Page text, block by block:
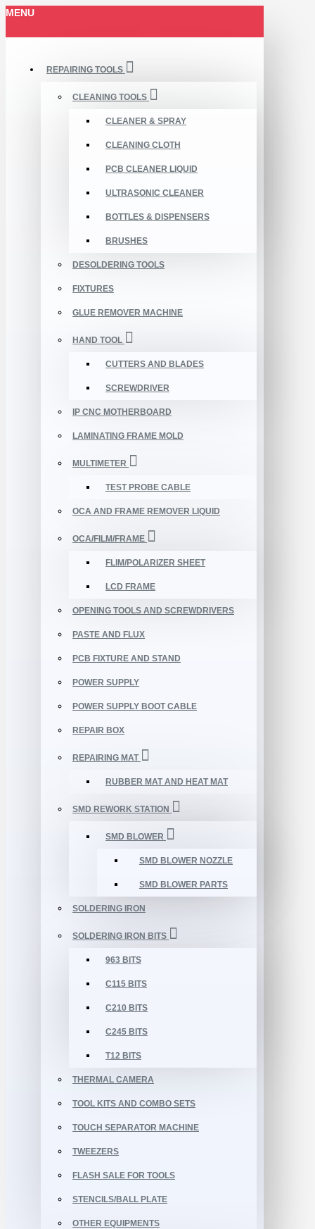
MENU
REPAIRING TOOLS
CLEANING TOOLS
CLEANER & SPRAY
CLEANING CLOTH
PCB CLEANER LIQUID
ULTRASONIC CLEANER
BOTTLES & DISPENSERS
BRUSHES
DESOLDERING TOOLS
FIXTURES
GLUE REMOVER MACHINE
HAND TOOL
CUTTERS AND BLADES
SCREWDRIVER
IP CNC MOTHERBOARD
LAMINATING FRAME MOLD
MULTIMETER
TEST PROBE CABLE
OCA AND FRAME REMOVER LIQUID
OCA/FILM/FRAME
FLIM/POLARIZER SHEET
LCD FRAME
OPENING TOOLS AND SCREWDRIVERS
PASTE AND FLUX
PCB FIXTURE AND STAND
POWER SUPPLY
POWER SUPPLY BOOT CABLE
REPAIR BOX
REPAIRING MAT
RUBBER MAT AND HEAT MAT
SMD REWORK STATION
SMD BLOWER
SMD BLOWER NOZZLE
SMD BLOWER PARTS
SOLDERING IRON
SOLDERING IRON BITS
963 BITS
C115 BITS
C210 BITS
C245 BITS
T12 BITS
THERMAL CAMERA
TOOL KITS AND COMBO SETS
TOUCH SEPARATOR MACHINE
TWEEZERS
FLASH SALE FOR TOOLS
STENCILS/BALL PLATE
OTHER EQUIPMENTS